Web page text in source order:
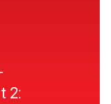
2: